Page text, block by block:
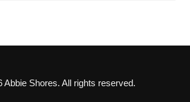
Abbie Shores. All rights reserved.